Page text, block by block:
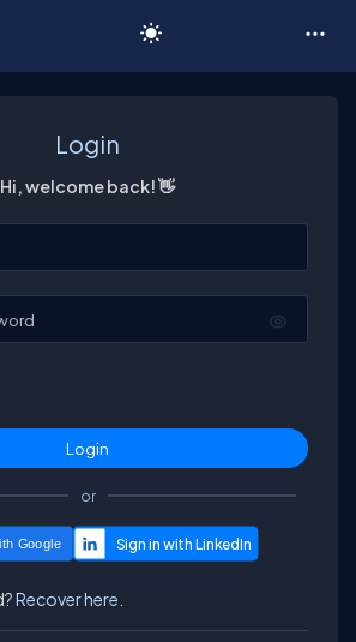
Login
Hi, welcome back! 👋
or
Google
Recover here.